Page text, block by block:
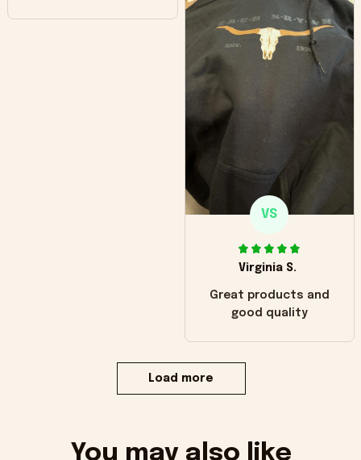
VS
Virginia S.
Great products and
good quality
Load more
You may also like